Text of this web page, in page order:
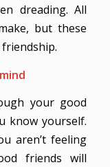
dreading. All
but these
your good
know yourself.
aren’t feeling
friends will